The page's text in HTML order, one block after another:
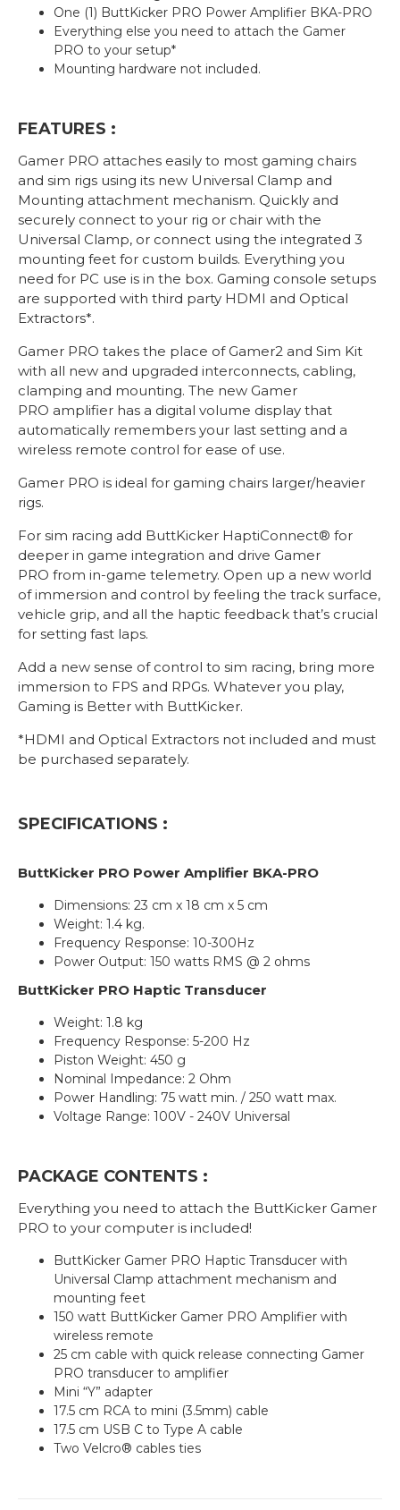
One (1) ButtKicker PRO Power Amplifier BKA-PRO
Everything else you need to attach the Gamer
PRO to your setup*
Mounting hardware not included.
FEATURES :
Gamer PRO attaches easily to most gaming chairs
and sim rigs using its new Universal Clamp and
Mounting attachment mechanism. Quickly and
securely connect to your rig or chair with the
Universal Clamp, or connect using the integrated 3
mounting feet for custom builds. Everything you
need for PC use is in the box. Gaming console setups
are supported with third party HDMI and Optical
Extractors*.
Gamer PRO takes the place of Gamer2 and Sim Kit
with all new and upgraded interconnects, cabling,
clamping and mounting. The new Gamer
PRO amplifier has a digital volume display that
automatically remembers your last setting and a
wireless remote control for ease of use.
Gamer PRO is ideal for gaming chairs larger/heavier
rigs.
For sim racing add ButtKicker HaptiConnect® for
deeper in game integration and drive Gamer
PRO from in-game telemetry. Open up a new world
of immersion and control by feeling the track surface,
vehicle grip, and all the haptic feedback that’s crucial
for setting fast laps.
Add a new sense of control to sim racing, bring more
immersion to FPS and RPGs. Whatever you play,
Gaming is Better with ButtKicker.
*HDMI and Optical Extractors not included and must
be purchased separately.
SPECIFICATIONS :
ButtKicker PRO Power Amplifier BKA-PRO
Dimensions: 23 cm x 18 cm x 5 cm
Weight: 1.4 kg.
Frequency Response: 10-300Hz
Power Output: 150 watts RMS @ 2 ohms
ButtKicker PRO Haptic Transducer
Weight: 1.8 kg
Frequency Response: 5-200 Hz
Piston Weight: 450 g
Nominal Impedance: 2 Ohm
Power Handling: 75 watt min. / 250 watt max.
Voltage Range: 100V - 240V Universal
PACKAGE CONTENTS :
Everything you need to attach the ButtKicker Gamer
PRO to your computer is included!
ButtKicker Gamer PRO Haptic Transducer with
Universal Clamp attachment mechanism and
mounting feet
150 watt ButtKicker Gamer PRO Amplifier with
wireless remote
25 cm cable with quick release connecting Gamer
PRO transducer to amplifier
Mini “Y” adapter
17.5 cm RCA to mini (3.5mm) cable
17.5 cm USB C to Type A cable
Two Velcro® cables ties